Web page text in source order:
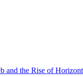
and the Rise of